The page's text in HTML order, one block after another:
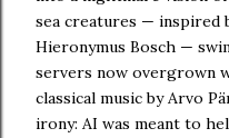
sea creatures — inspired
Hieronymus Bosch —
servers now overgrown
classical music by Arvo
irony: AI was meant to